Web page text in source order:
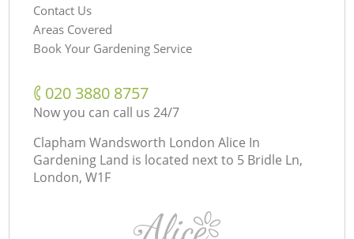
Contact Us
Areas Covered
Book Your Gardening Service
‎020 3880 8757
Now you can call us 24/7
Clapham Wandsworth London Alice In
Gardening Land is located next to 5 Bridle Ln,
London, W1F